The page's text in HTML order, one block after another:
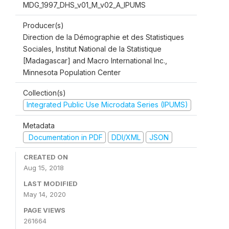
MDG_1997_DHS_v01_M_v02_A_IPUMS
Producer(s)
Direction de la Démographie et des Statistiques
Sociales, Institut National de la Statistique
[Madagascar] and Macro International Inc.,
Minnesota Population Center
Collection(s)
Integrated Public Use Microdata Series (IPUMS)
Metadata
Documentation in PDF
DDI/XML JSON
CREATED ON
Aug 15, 2018
LAST MODIFIED
May 14, 2020
PAGE VIEWS
261664